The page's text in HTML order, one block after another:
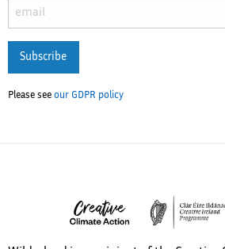
Subscribe
Please see our GDPR policy